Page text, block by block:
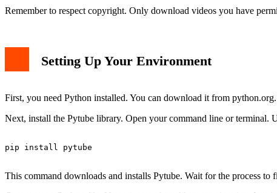
Remember to respect copyright. Only download videos you have
Setting Up Your Environment
First, you need Python installed. You can download it from
Next, install the Pytube library. Open your command line or terminal.
pip install pytube
This command downloads and installs Pytube. Wait for the process to